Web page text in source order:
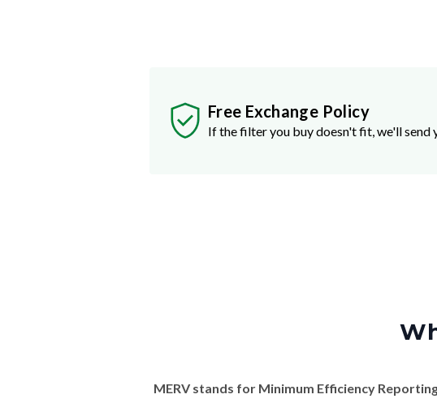
Free Exchange Policy
If the filter you buy doesn't fit, we'll send
MERV stands for Minimum Efficiency